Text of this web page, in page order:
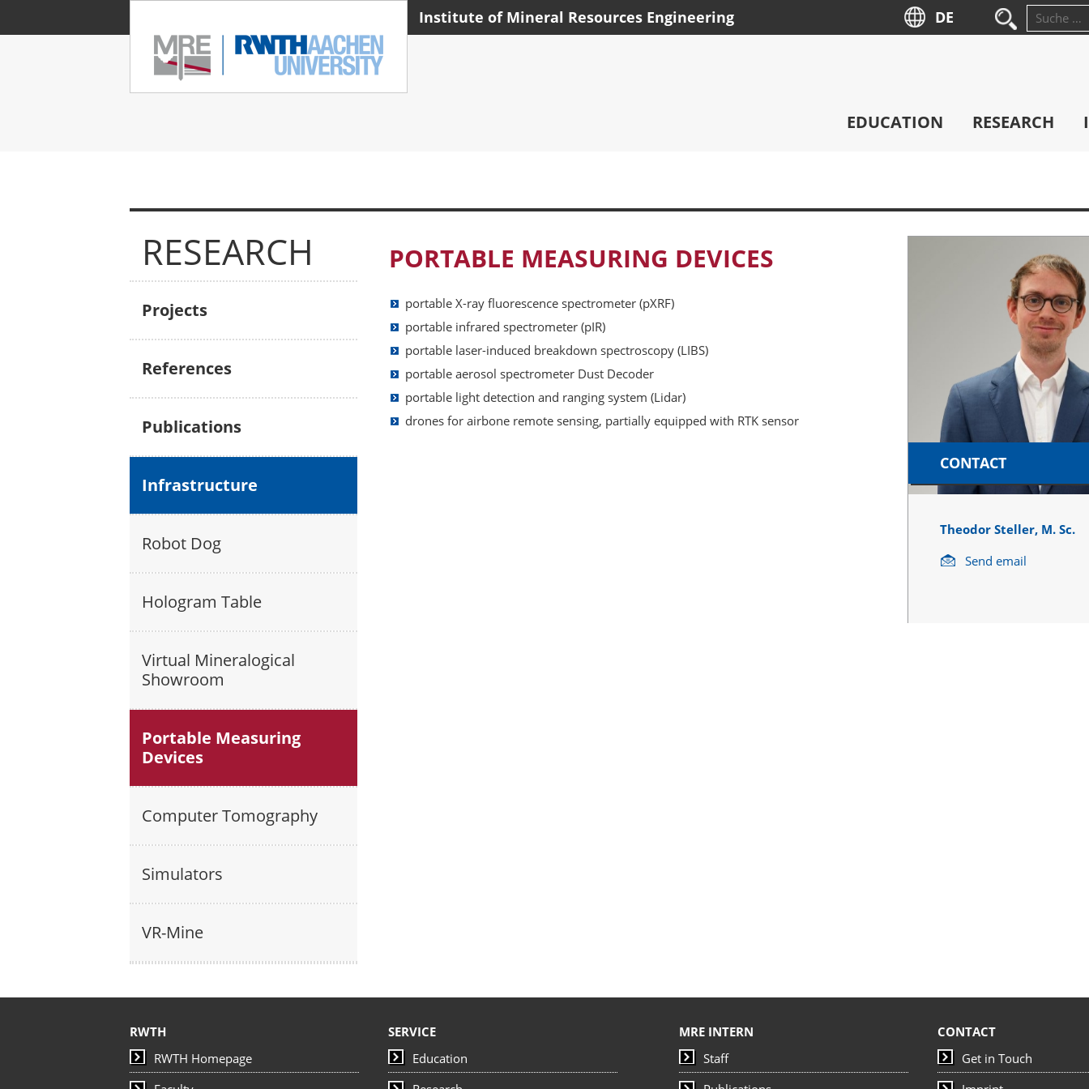
Institute of Mineral Resources Engineering
Suche
nach:
DE
EDUCATION RESEARCH
PORTABLE MEASURING DEVICES
portable X-ray fluorescence spectrometer (pXRF)
portable infrared spectrometer (pIR)
portable laser-induced breakdown spectroscopy (LIBS)
portable aerosol spectrometer Dust Decoder
portable light detection and ranging system (Lidar)
drones for airbone remote sensing, partially equipped with RTK sensor
CONTACT
Theodor Steller, M. Sc.
Send email
RESEARCH
Projects
References
Publications
Infrastructure
Robot Dog
Hologram Table
Virtual Mineralogical
Showroom
Portable Measuring
Devices
Computer Tomography
Simulators
VR-Mine
RWTH
RWTH Homepage
SERVICE
Education
MRE INTERN
Staff
CONTACT
Get in Touch